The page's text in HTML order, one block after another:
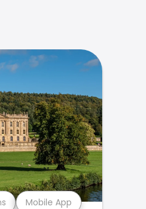
Mobile App